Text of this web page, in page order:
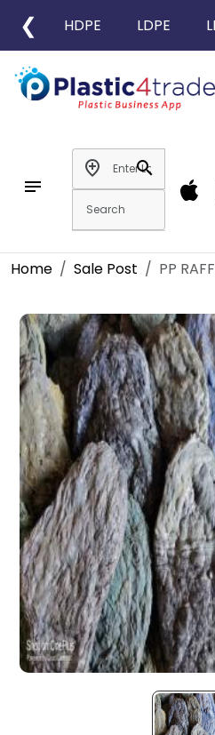
❮ HDPE LDPE
notes
add_location
search
Home Sale Post PP